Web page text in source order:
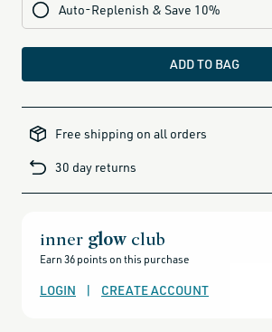
ADD TO BAG
all-
minus-
gift-
and-
sale,
products-
rewards,
products-
except-
Free shipping on all orders
30 day returns
inner glow club
Earn 36 points on this purchase
LOGIN | CREATE ACCOUNT